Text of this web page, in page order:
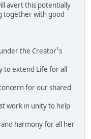
avert this potentially
together with good
the Creator¹s
to extend Life for all
for our shared
work in unity to help
and harmony for all her